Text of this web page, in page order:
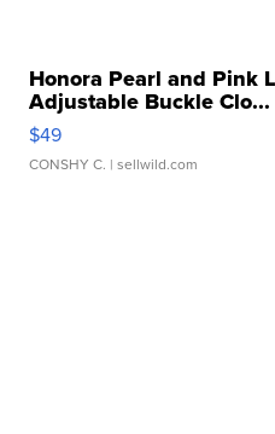
Honora Pearl and Pink
Adjustable Buckle Clo...
$49
CONSHY C. | sellwild.com